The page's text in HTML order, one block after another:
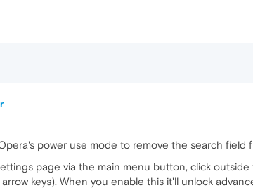
power use mode to remove the search field
page via the main menu button, click
keys). When you enable this it'll unlock